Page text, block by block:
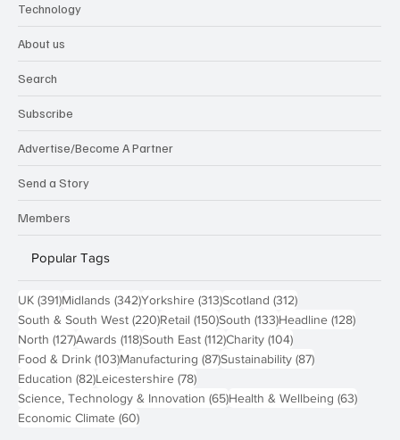
Technology
About us
Search
Subscribe
Advertise/Become A Partner
Send a Story
Members
Popular Tags
UK (391)391 posts
Midlands (342)342 posts
Yorkshire (313)313 posts
Scotland (312)312 posts
South & South West (220)220 posts
Retail (150)150 posts
South (133)133 posts
Headline (128)128
North (127)127 posts
Awards (118)118 posts
South East (112)112 posts
Charity (104)104 posts
Food & Drink (103)103 posts
Manufacturing (87)87 posts
Sustainability (87)87 posts
Education (82)82 posts
Leicestershire (78)78 posts
Science, Technology & Innovation (65)65 posts
Health & Wellbeing (63)63
Economic Climate (60)60 posts